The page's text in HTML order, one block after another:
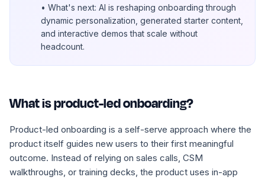
• What's next: AI is reshaping onboarding through
dynamic personalization, generated starter content,
and interactive demos that scale without
headcount.
What is product-led onboarding?
Product-led onboarding is a self-serve approach where the
product itself guides new users to their first meaningful
outcome. Instead of relying on sales calls, CSM
walkthroughs, or training decks, the product uses in-app